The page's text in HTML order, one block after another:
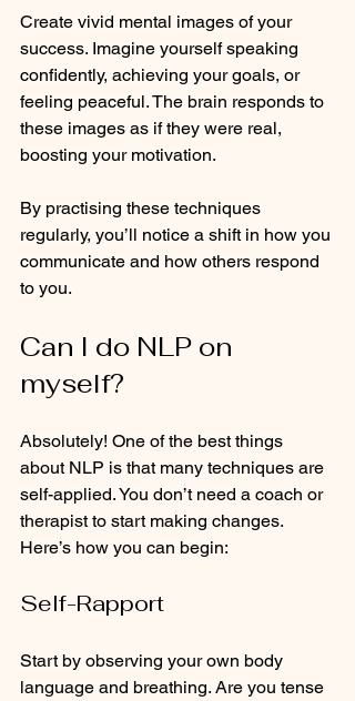
Create vivid mental images of your
success. Imagine yourself speaking
confidently, achieving your goals, or
feeling peaceful. The brain responds to
these images as if they were real,
boosting your motivation.
By practising these techniques
regularly, you’ll notice a shift in how you
communicate and how others respond
to you.
Can I do NLP on
myself?
Absolutely! One of the best things
about NLP is that many techniques are
self-applied. You don’t need a coach or
therapist to start making changes.
Here’s how you can begin:
Self-Rapport
Start by observing your own body
language and breathing. Are you tense